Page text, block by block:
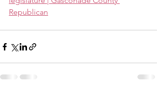
Republican